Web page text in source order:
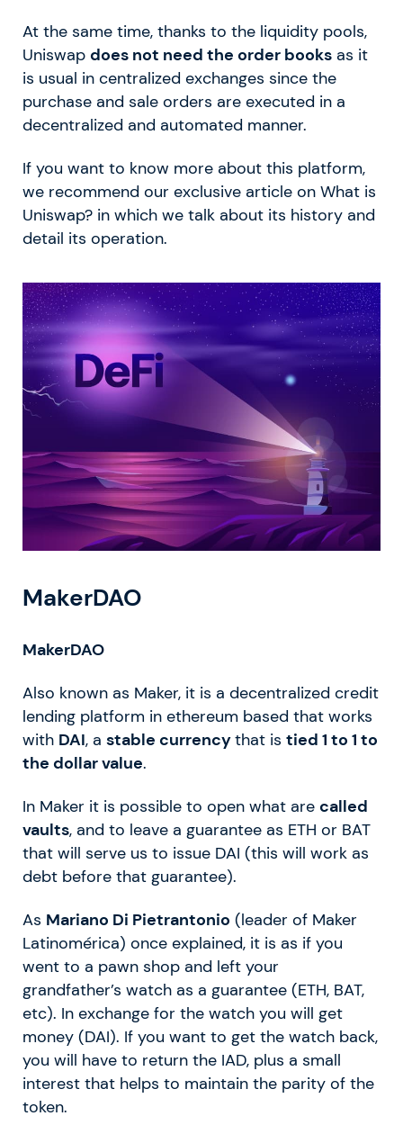
At the same time, thanks to the liquidity pools,
Uniswap does not need the order books as it
is usual in centralized exchanges since the
purchase and sale orders are executed in a
decentralized and automated manner.
If you want to know more about this platform,
we recommend our exclusive article on What is
Uniswap? in which we talk about its history and
detail its operation.
MakerDAO
MakerDAO
Also known as Maker, it is a decentralized credit
lending platform in ethereum based that works
with DAI, a stable currencythat is tied 1 to 1 to
the dollar value.
In Maker it is possible to open what are called
vaults, and to leave a guarantee as ETH or BAT
that will serve us to issue DAI (this will work as
debt before that guarantee).
As Mariano Di Pietrantonio (leader of Maker
Latinomérica) once explained, it is as if you
went to a pawn shop and left your
grandfather’s watch as a guarantee (ETH, BAT,
etc). In exchange for the watch you will get
money (DAI). If you want to get the watch back,
you will have to return the IAD, plus a small
interest that helps to maintain the parity of the
token.